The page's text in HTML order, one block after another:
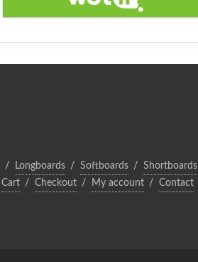
Longboards Softboards
Shortboards
Cart Checkout My account Contact